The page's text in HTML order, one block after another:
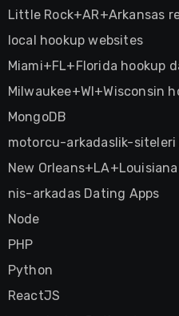
Little Rock+AR+Arkansas
local hookup websites
Miami+FL+Florida hookup
Milwaukee+WI+Wisconsin
MongoDB
motorcu-arkadaslik-siteleri
New
nis-arkadas Dating Apps
Node
PHP
Python
ReactJS